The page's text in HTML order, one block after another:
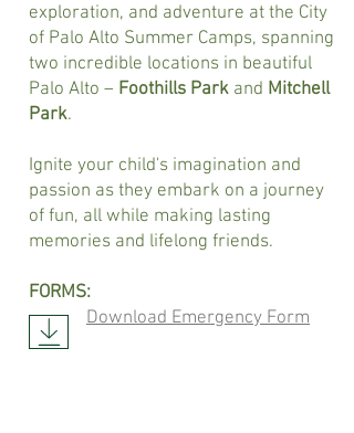
exploration, and adventure at the City
of Palo Alto Summer Camps, spanning
two incredible locations in beautiful
Palo Alto – Foothills Park and Mitchell
Park.
Ignite your child's imagination and
passion as they embark on a journey
of fun, all while making lasting
memories and lifelong friends.
FORMS:
Download Emergency Form